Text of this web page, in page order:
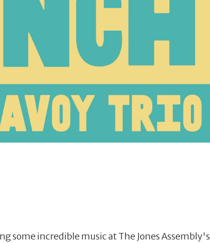
some incredible music at The Jones Assembly's